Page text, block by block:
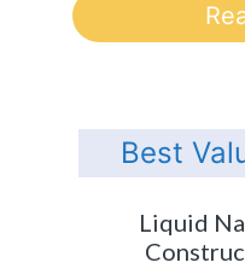
Best
Liquid